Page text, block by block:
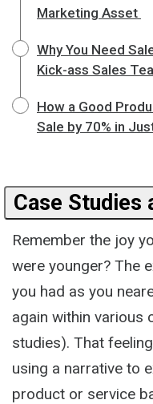
Marketing Asset
Why You Need
Kick-ass Sales
How a Good
Sale by 70% in
Case Studies
Remember the joy
were younger? The
you had as you
again within various
studies). That
using a narrative to
product or service